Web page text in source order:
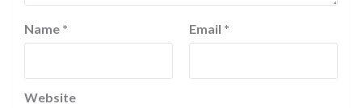
Name * Email *
Website